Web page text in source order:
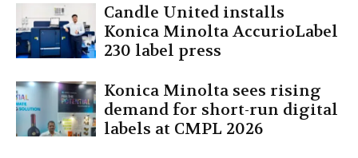
Candle United installs
Konica Minolta AccurioLabel
230 label press
Konica Minolta sees rising
demand for short-run digital
labels at CMPL 2026